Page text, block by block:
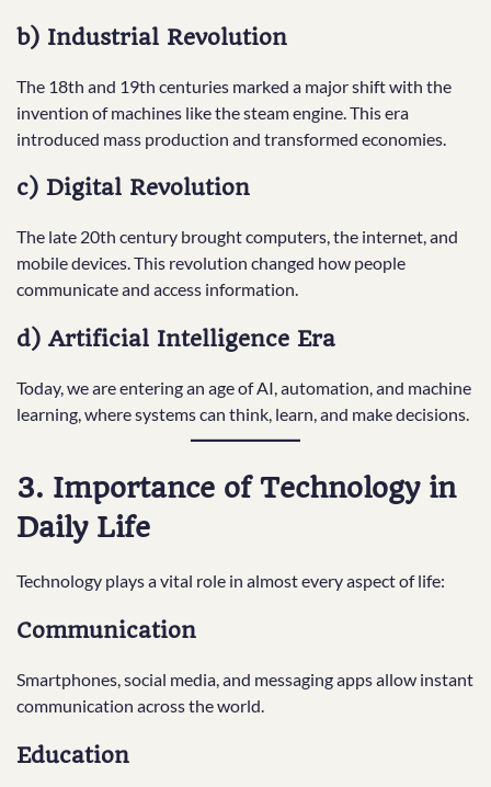
b) Industrial Revolution
The 18th and 19th centuries marked a major shift with the
invention of machines like the steam engine. This era
introduced mass production and transformed economies.
c) Digital Revolution
The late 20th century brought computers, the internet, and
mobile devices. This revolution changed how people
communicate and access information.
d) Artificial Intelligence Era
Today, we are entering an age of AI, automation, and machine
learning, where systems can think, learn, and make decisions.
3. Importance of Technology in
Daily Life
Technology plays a vital role in almost every aspect of life:
Communication
Smartphones, social media, and messaging apps allow instant
communication across the world.
Education